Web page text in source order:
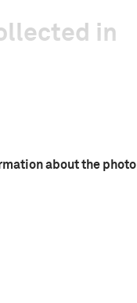
in
about the photo